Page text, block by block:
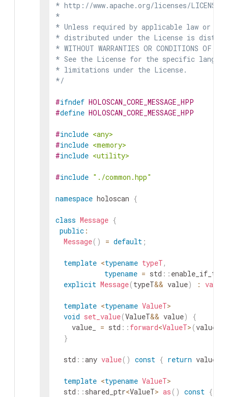
* http://www.apache.org/licenses/LICENSE-
*
* Unless required by applicable law or
* distributed under the License is
* WITHOUT WARRANTIES OR CONDITIONS
* See the License for the specific
* limitations under the License.
*/
#ifndef HOLOSCAN_CORE_MESSAGE_HPP
#define HOLOSCAN_CORE_MESSAGE_HPP
#include <any>
#include <memory>
#include <utility>
#include "./common.hpp"
namespace holoscan {
class Message {
public :
Message( ) = default ;
template <typename typeT,
typename = std :: enable_if_t
explicit Message(typeT&& value) :
template <typename ValueT>
void set_value(ValueT&& value)
{
value_
= std :: forward<ValueT> (value
}
std ::any value( ) const { return value_
template <typename ValueT>
std :: shared_ptr<ValueT> as ( ) const {